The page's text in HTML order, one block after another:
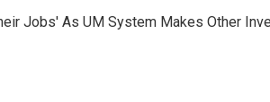
Jobs' As UM System Makes Other